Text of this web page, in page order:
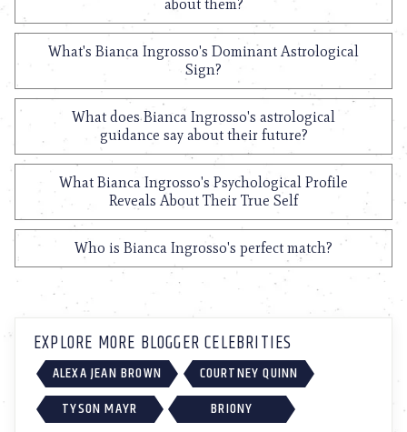
about them?
What's Bianca Ingrosso's Dominant Astrological
Sign?
What does Bianca Ingrosso's astrological
guidance say about their future?
What Bianca Ingrosso's Psychological Profile
Reveals About Their True Self
Who is Bianca Ingrosso's perfect match?
EXPLORE MORE BLOGGER CELEBRITIES
ALEXA JEAN BROWN
COURTNEY QUINN
TYSON MAYR
BRIONY